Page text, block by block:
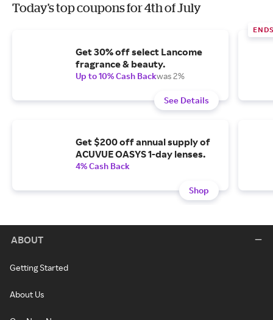
Today's top coupons for 4th of July
Get 30% off select Lancome
fragrance & beauty.
Up to 10% Cash Backwas 2%
See Details
Get $200 off annual supply of
ACUVUE OASYS 1-day lenses.
4% Cash Back
Shop
ABOUT
Getting Started
About Us